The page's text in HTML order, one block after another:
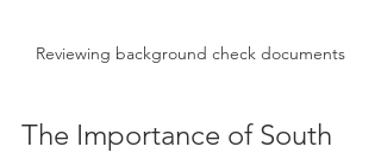
Reviewing background check documents
The Importance of South